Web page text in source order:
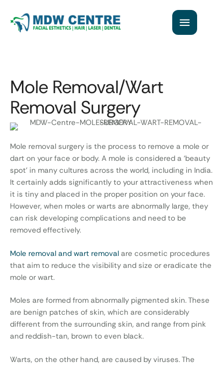
Mole Removal/Wart
Removal Surgery
Mole removal surgery is the process to remove a mole or
dart on your face or body. A mole is considered a ‘beauty
spot’ in many cultures across the world, including in India.
It certainly adds significantly to your attractiveness when
it is tiny and placed in the proper position on your face.
However, when moles or warts are abnormally large, they
can risk developing complications and need to be
removed effectively.
Mole removal and wart removal are cosmetic procedures
that aim to reduce the visibility and size or eradicate the
mole or wart.
Moles are formed from abnormally pigmented skin. These
are benign patches of skin, which are considerably
different from the surrounding skin, and range from pink
and reddish-tan, brown to even black.
Warts, on the other hand, are caused by viruses. The